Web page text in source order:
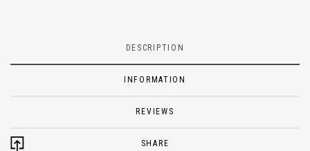
DESCRIPTION
INFORMATION
REVIEWS
SHARE